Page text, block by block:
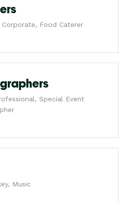
Corporate, Food Caterer
Special Event
Music